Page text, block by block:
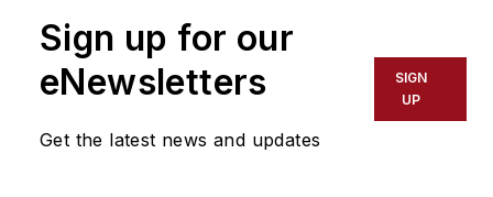
Sign up for our
eNewsletters
Get the latest news and updates
SIGN
UP